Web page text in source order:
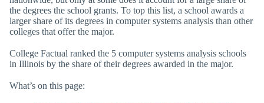
the degrees the school grants. To top this list, a school awards a
larger share of its degrees in computer systems analysis than other
colleges that offer the major.
College Factual ranked the 5 computer systems analysis schools
in Illinois by the share of their degrees awarded in the major.
What’s on this page: